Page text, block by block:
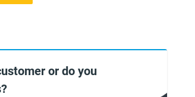
or do you